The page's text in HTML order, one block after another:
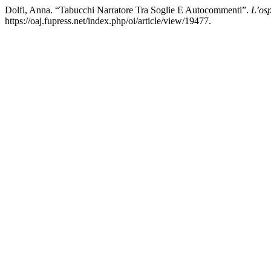
Dolfi, Anna. “Tabucchi Narratore Tra Soglie E Autocommenti”.
https://oaj.fupress.net/index.php/oi/article/view/19477.